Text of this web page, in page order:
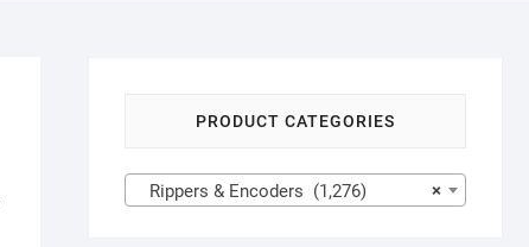
PRODUCT CATEGORIES
×
Rippers & Encoders (1,276)